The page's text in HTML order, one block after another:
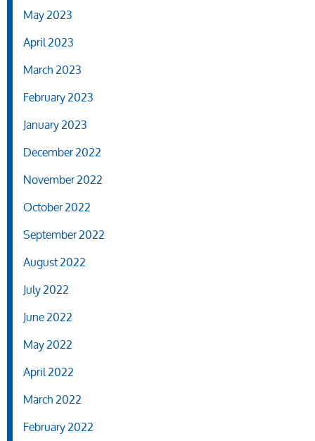
May 2023
April 2023
March 2023
February 2023
January 2023
December 2022
November 2022
October 2022
September 2022
August 2022
July 2022
June 2022
May 2022
April 2022
March 2022
February 2022